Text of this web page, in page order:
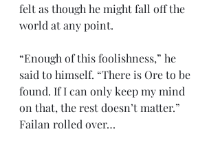
felt as though he might fall off the
world at any point.
“Enough of this foolishness,” he
said to himself. “There is Ore to be
found. If I can only keep my mind
on that, the rest doesn’t matter.”
Failan rolled over…